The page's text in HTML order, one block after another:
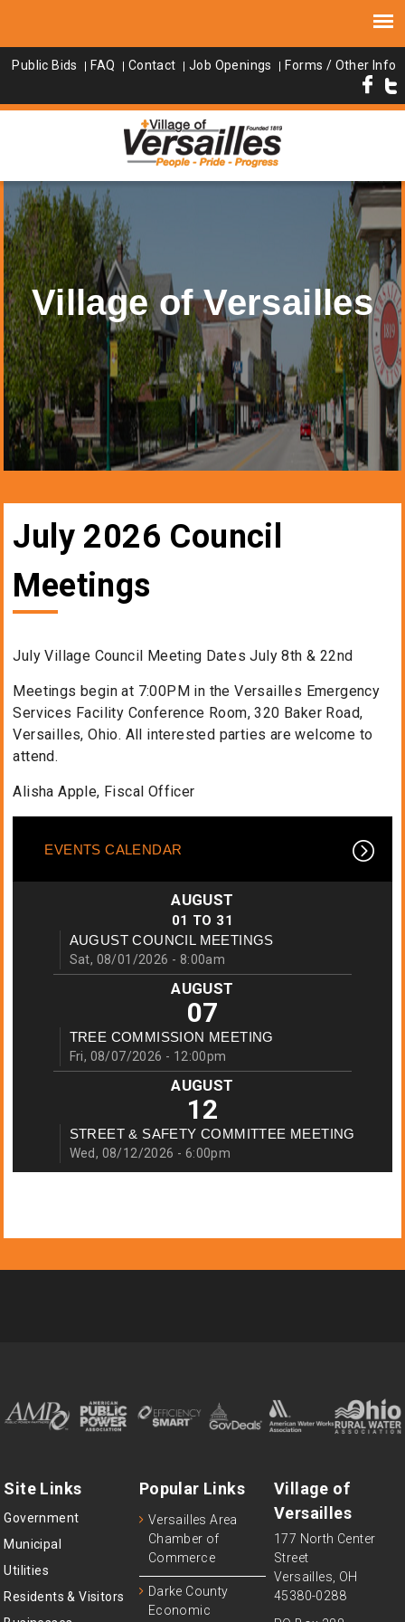
Public Bids FAQ Contact Job Openings Forms / Other Info
Village of Versailles
July 2026 Council
Meetings
July Village Council Meeting Dates July 8th & 22nd
Meetings begin at 7:00PM in the Versailles Emergency
Services Facility Conference Room, 320 Baker Road,
Versailles, Ohio. All interested parties are welcome to
attend.
Alisha Apple, Fiscal Officer
EVENTS CALENDAR
AUGUST
01 TO 31
AUGUST COUNCIL MEETINGS
Sat, 08/01/2026 - 8:00am
AUGUST
07
TREE COMMISSION MEETING
Fri, 08/07/2026 - 12:00pm
AUGUST
12
STREET & SAFETY COMMITTEE MEETING
Wed, 08/12/2026 - 6:00pm
Site Links
Government
Municipal
Utilities
Residents & Visitors
Popular Links
Versailles Area
Chamber of
Commerce
Darke County
Economic
Village of
Versailles
177 North Center
Street
Versailles, OH
45380-0288